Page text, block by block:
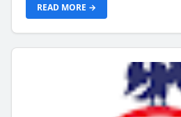
READ MORE →